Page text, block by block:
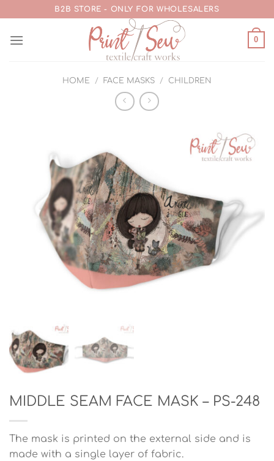
to
content
B2B STORE - ONLY FOR WHOLESALERS
0
HOME / FACE MASKS / CHILDREN
MIDDLE SEAM FACE MASK – PS-248
The mask is printed on the external side and is
made with a single layer of fabric.